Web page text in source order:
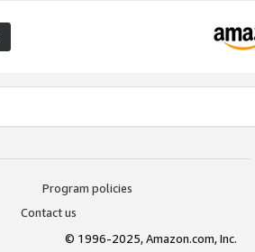
Program policies
Contact us
© 1996-2025, Amazon.com, Inc.